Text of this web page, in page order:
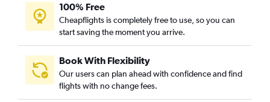
100% Free
Cheapflights is completely free to use, so you can
start saving the moment you arrive.
Book With Flexibility
Our users can plan ahead with confidence and find
flights with no change fees.